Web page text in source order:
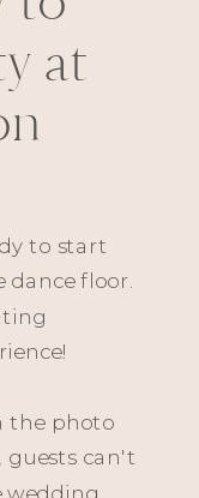
to start
floor.
the photo
can't
wedding
at